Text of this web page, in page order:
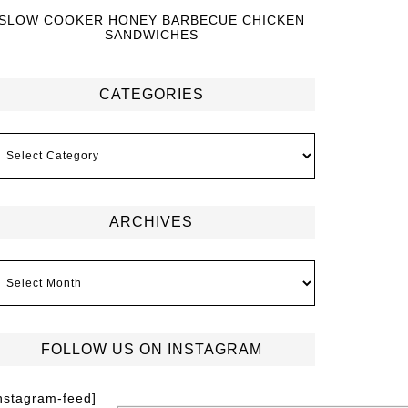
COOKER HONEY BARBECUE CHICKEN
SANDWICHES
CATEGORIES
ARCHIVES
FOLLOW US ON INSTAGRAM
feed]